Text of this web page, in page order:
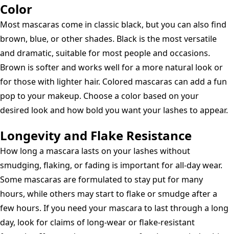
Color
Most mascaras come in classic black, but you can also find
brown, blue, or other shades. Black is the most versatile
and dramatic, suitable for most people and occasions.
Brown is softer and works well for a more natural look or
for those with lighter hair. Colored mascaras can add a fun
pop to your makeup. Choose a color based on your
desired look and how bold you want your lashes to appear.
Longevity and Flake Resistance
How long a mascara lasts on your lashes without
smudging, flaking, or fading is important for all-day wear.
Some mascaras are formulated to stay put for many
hours, while others may start to flake or smudge after a
few hours. If you need your mascara to last through a long
day, look for claims of long-wear or flake-resistant